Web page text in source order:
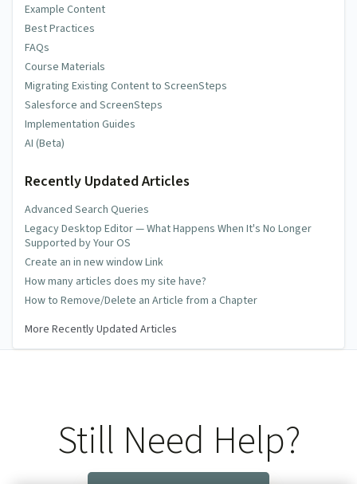
Example Content
Best Practices
FAQs
Course Materials
Migrating Existing Content to ScreenSteps
Salesforce and ScreenSteps
Implementation Guides
AI (Beta)
Recently Updated Articles
Advanced Search Queries
Legacy Desktop Editor — What Happens When It's No Longer
Supported by Your OS
Create an in new window Link
How many articles does my site have?
How to Remove/Delete an Article from a Chapter
More Recently Updated Articles
Still Need Help?